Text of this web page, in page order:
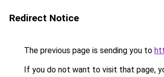
Redirect Notice
The previous page is sending you to
If you do not want to visit that page,